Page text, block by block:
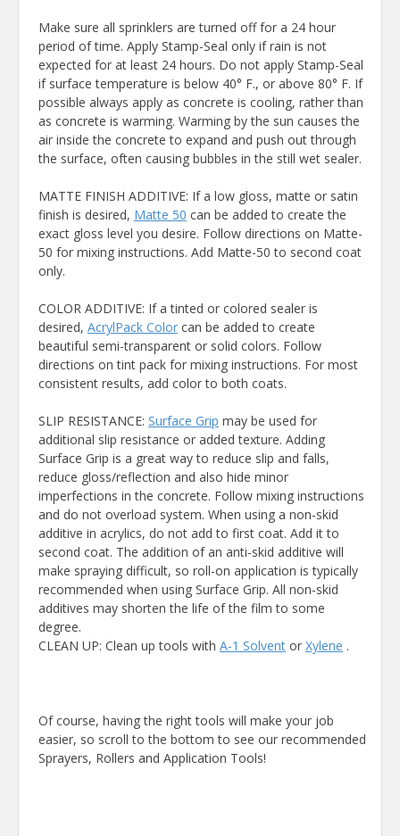
Make sure all sprinklers are turned off for a 24 hour
period of time. Apply Stamp-Seal only if rain is not
expected for at least 24 hours. Do not apply Stamp-Seal
if surface temperature is below 40° F., or above 80° F. If
possible always apply as concrete is cooling, rather than
as concrete is warming. Warming by the sun causes the
air inside the concrete to expand and push out through
the surface, often causing bubbles in the still wet sealer.
MATTE FINISH ADDITIVE: If a low gloss, matte or satin
finish is desired, Matte 50 can be added to create the
exact gloss level you desire. Follow directions on Matte-
50 for mixing instructions. Add Matte-50 to second coat
only.
COLOR ADDITIVE: If a tinted or colored sealer is
desired, AcrylPack Color can be added to create
beautiful semi-transparent or solid colors. Follow
directions on tint pack for mixing instructions. For most
consistent results, add color to both coats.
SLIP RESISTANCE: Surface Grip may be used for
additional slip resistance or added texture. Adding
Surface Grip is a great way to reduce slip and falls,
reduce gloss/reflection and also hide minor
imperfections in the concrete. Follow mixing instructions
and do not overload system. When using a non-skid
additive in acrylics, do not add to first coat. Add it to
second coat. The addition of an anti-skid additive will
make spraying difficult, so roll-on application is typically
recommended when using Surface Grip. All non-skid
additives may shorten the life of the film to some
degree.
CLEAN UP: Clean up tools with A-1 Solvent or Xylene .
Of course, having the right tools will make your job
easier, so scroll to the bottom to see our recommended
Sprayers, Rollers and Application Tools!